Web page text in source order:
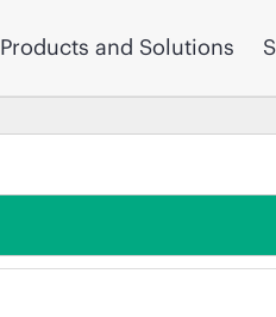
Products and Solutions